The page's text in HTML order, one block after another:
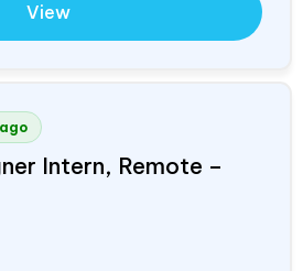
View
Intern, Remote –